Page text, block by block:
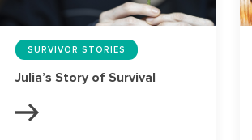
SURVIVOR STORIES
Julia’s Story of Survival